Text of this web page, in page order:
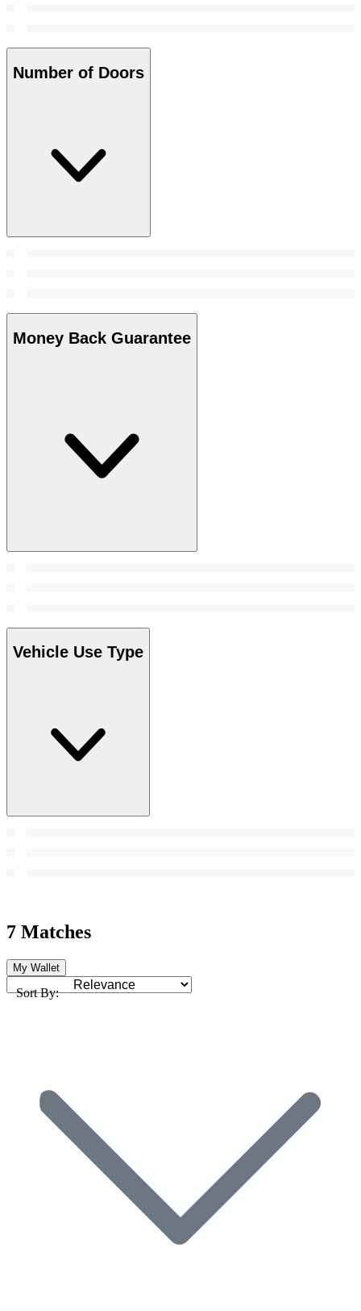
Number of Doors
Money Back Guarantee
Vehicle Use Type
7 Matches
My Wallet
Sort By: